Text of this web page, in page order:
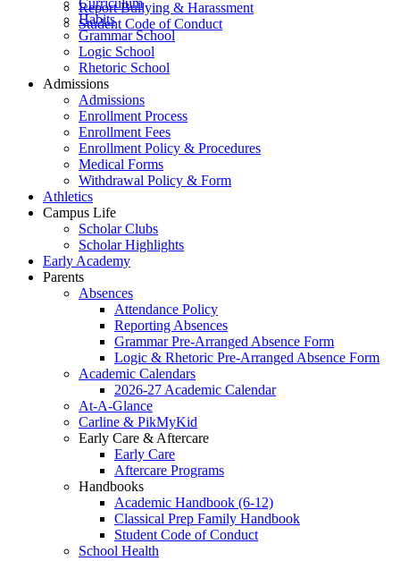
Report Bullying & Harassment
Student Code of Conduct
Curriculum
Habits
Grammar School
Logic School
Rhetoric School
Admissions
Admissions
Enrollment Process
Enrollment Fees
Enrollment Policy & Procedures
Medical Forms
Withdrawal Policy & Form
Athletics
Campus Life
Scholar Clubs
Scholar Highlights
Early Academy
Parents
Absences
Attendance Policy
Reporting Absences
Grammar Pre-Arranged Absence Form
Logic & Rhetoric Pre-Arranged Absence Form
Academic Calendars
2026-27 Academic Calendar
At-A-Glance
Carline & PikMyKid
Early Care & Aftercare
Early Care
Aftercare Programs
Handbooks
Academic Handbook (6-12)
Classical Prep Family Handbook
Student Code of Conduct
School Health